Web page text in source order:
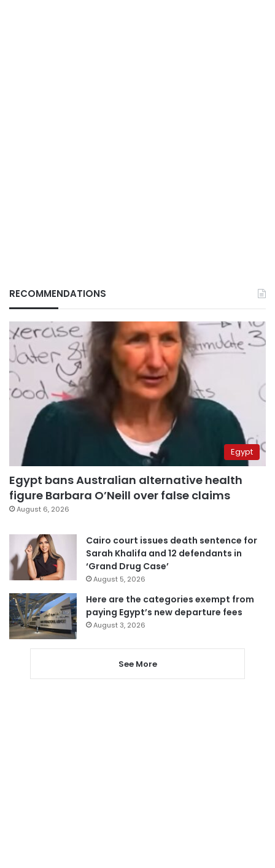
RECOMMENDATIONS
Egypt
Egypt bans Australian alternative health
figure Barbara O’Neill over false claims
August 6, 2026
Cairo court issues death sentence for
Sarah Khalifa and 12 defendants in
‘Grand Drug Case’
August 5, 2026
Here are the categories exempt from
paying Egypt’s new departure fees
August 3, 2026
See More